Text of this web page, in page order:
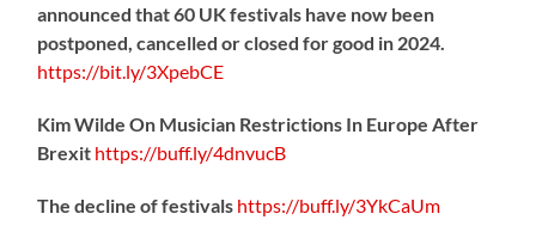
announced that 60 UK festivals have now been
postponed, cancelled or closed for good in 2024.
https://bit.ly/3XpebCE
Kim Wilde On Musician Restrictions In Europe After
Brexit https://buff.ly/4dnvucB
The decline of festivals https://buff.ly/3YkCaUm